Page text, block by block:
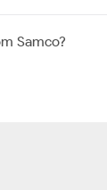
Samco?